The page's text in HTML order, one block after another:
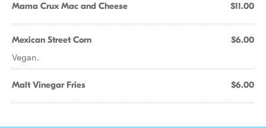
Mama Crux Mac and Cheese $11.00
Mexican Street Corn $6.00
Vegan.
Malt Vinegar Fries $6.00